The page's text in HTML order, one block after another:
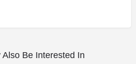
Also Be Interested In